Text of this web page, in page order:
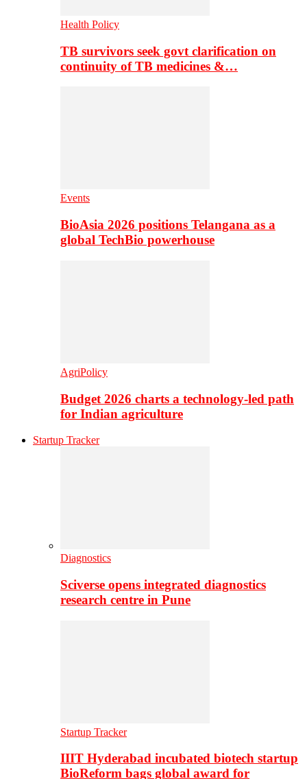
Health Policy
TB survivors seek govt clarification on
continuity of TB medicines &…
Events
BioAsia 2026 positions Telangana as a
global TechBio powerhouse
AgriPolicy
Budget 2026 charts a technology-led path
for Indian agriculture
Startup Tracker
Diagnostics
Sciverse opens integrated diagnostics
research centre in Pune
Startup Tracker
IIIT Hyderabad incubated biotech startup
BioReform bags global award for